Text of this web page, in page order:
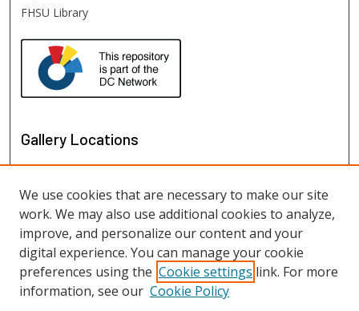
FHSU Library
Gallery Locations
We use cookies that are necessary to make our site
work. We may also use additional cookies to analyze,
improve, and personalize our content and your
digital experience. You can manage your cookie
preferences using the Cookie settings link. For more
information, see our Cookie Policy